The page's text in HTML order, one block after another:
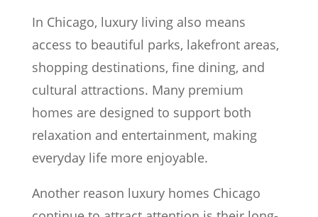
In Chicago, luxury living also means
access to beautiful parks, lakefront areas,
shopping destinations, fine dining, and
cultural attractions. Many premium
homes are designed to support both
relaxation and entertainment, making
everyday life more enjoyable.
Another reason luxury homes Chicago